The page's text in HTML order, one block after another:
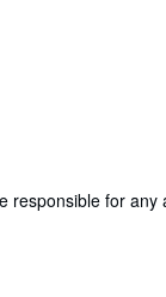
for